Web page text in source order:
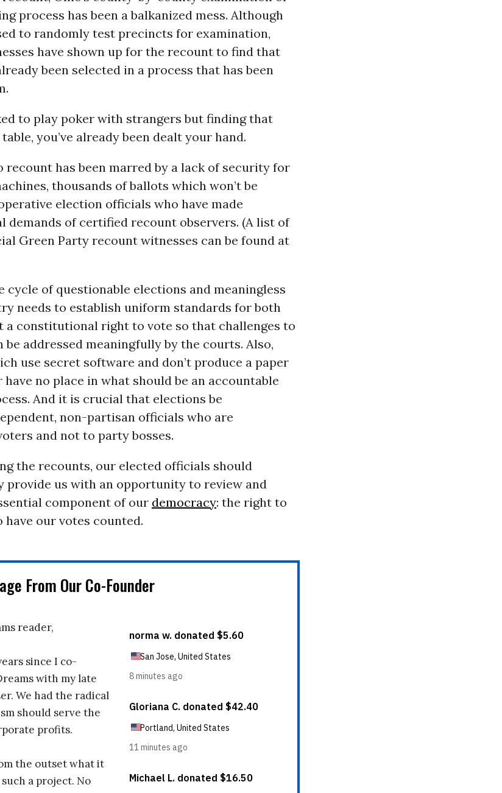
process has been a balkanized mess. Although
to randomly test precincts for examination,
have shown up for the recount to find that
been selected in a process that has been
to play poker with strangers but finding that
you’ve already been dealt your hand.
recount has been marred by a lack of security for
thousands of ballots which won’t be
election officials who have made
demands of certified recount observers. (A list of
Green Party recount witnesses can be found at
cycle of questionable elections and meaningless
needs to establish uniform standards for both
a constitutional right to vote so that challenges to
addressed meaningfully by the courts. Also,
use secret software and don’t produce a paper
no place in what should be an accountable
And it is crucial that elections be
non-partisan officials who are
and not to party bosses.
the recounts, our elected officials should
provide us with an opportunity to review and
component of our democracy: the right to
our votes counted.
From Our Co-Founder
reader,
since I co-
with my late
We had the radical
should serve the
profits.
the outset what it
a project. No